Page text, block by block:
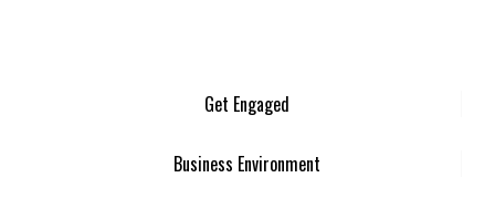
Get Engaged
Business Environment